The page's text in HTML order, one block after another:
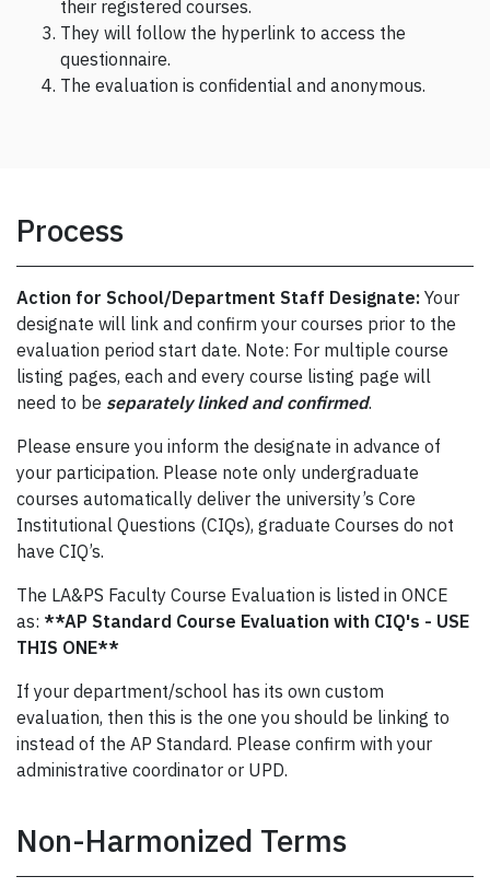
their registered courses.
They will follow the hyperlink to access the
questionnaire.
The evaluation is confidential and anonymous.
Process
Action for School/Department Staff Designate: Your
designate will link and confirm your courses prior to the
evaluation period start date. Note: For multiple course
listing pages, each and every course listing page will
need to be separately linked and confirmed.
Please ensure you inform the designate in advance of
your participation. Please note only undergraduate
courses automatically deliver the university’s Core
Institutional Questions (CIQs), graduate Courses do not
have CIQ’s.
The LA&PS Faculty Course Evaluation is listed in ONCE
as: **AP Standard Course Evaluation with CIQ's - USE
THIS ONE**
If your department/school has its own custom
evaluation, then this is the one you should be linking to
instead of the AP Standard. Please confirm with your
administrative coordinator or UPD.
Non-Harmonized Terms